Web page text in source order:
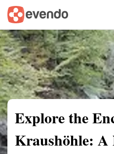
Summary Map
Explore the
Kraushöhle: